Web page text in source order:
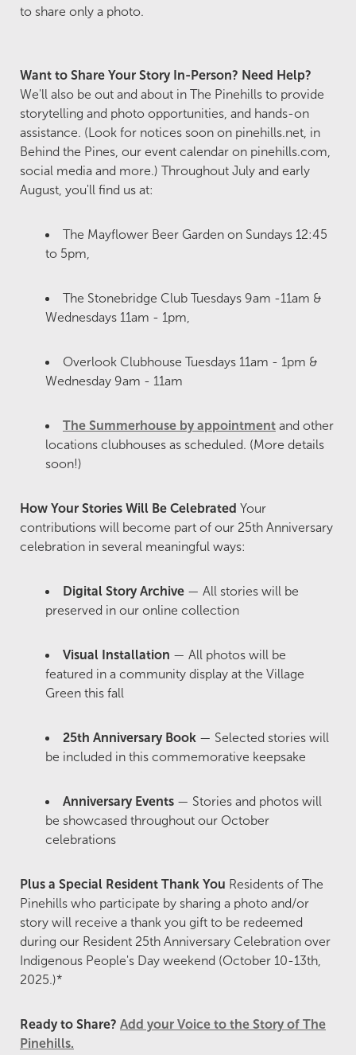
to share only a photo.
Want to Share Your Story In-Person? Need Help?
We'll also be out and about in The Pinehills to provide
storytelling and photo opportunities, and hands-on
assistance. (Look for notices soon on pinehills.net, in
Behind the Pines, our event calendar on pinehills.com,
social media and more.) Throughout July and early
August, you'll find us at:
The Mayflower Beer Garden on Sundays 12:45
to 5pm,
The Stonebridge Club Tuesdays 9am -11am &
Wednesdays 11am - 1pm,
Overlook Clubhouse Tuesdays 11am - 1pm &
Wednesday 9am - 11am
The Summerhouse by appointment and other
locations clubhouses as scheduled. (More details
soon!)
How Your Stories Will Be Celebrated Your
contributions will become part of our 25th Anniversary
celebration in several meaningful ways:
Digital Story Archive — All stories will be
preserved in our online collection
Visual Installation — All photos will be
featured in a community display at the Village
Green this fall
25th Anniversary Book — Selected stories will
be included in this commemorative keepsake
Anniversary Events — Stories and photos will
be showcased throughout our October
celebrations
Plus a Special Resident Thank You Residents of The
Pinehills who participate by sharing a photo and/or
story will receive a thank you gift to be redeemed
during our Resident 25th Anniversary Celebration over
Indigenous People's Day weekend (October 10-13th,
2025.)*
Ready to Share? Add your Voice to the Story of The
Pinehills.